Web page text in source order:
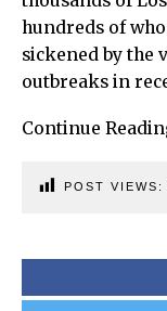
hundreds of
sickened by the
outbreaks in
Continue
POST VIEWS: